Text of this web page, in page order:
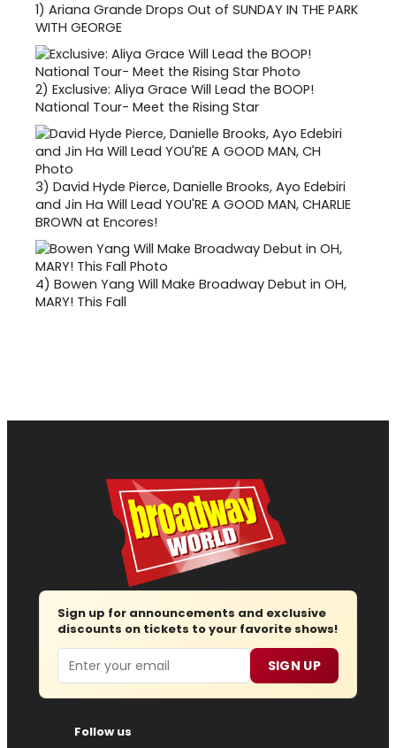
1) Ariana Grande Drops Out of SUNDAY IN THE PARK
WITH GEORGE
2) Exclusive: Aliya Grace Will Lead the BOOP!
National Tour- Meet the Rising Star
3) David Hyde Pierce, Danielle Brooks, Ayo Edebiri
and Jin Ha Will Lead YOU'RE A GOOD MAN, CHARLIE
BROWN at Encores!
4) Bowen Yang Will Make Broadway Debut in OH,
MARY! This Fall
Sign up for announcements and exclusive
discounts on tickets to your favorite shows!
Email SIGN UP
Follow us